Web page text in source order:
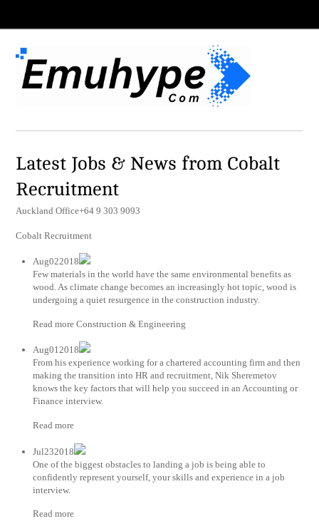
Latest Jobs & News from Cobalt
Recruitment
Auckland Office+64 9 303 9093
Cobalt Recruitment
Aug022018
Few materials in the world have the same environmental benefits as
wood. As climate change becomes an increasingly hot topic, wood is
undergoing a quiet resurgence in the construction industry.
Read more Construction & Engineering
Aug012018
From his experience working for a chartered accounting firm and then
making the transition into HR and recruitment, Nik Sheremetov
knows the key factors that will help you succeed in an Accounting or
Finance interview.
Read more
Jul232018
One of the biggest obstacles to landing a job is being able to
confidently represent yourself, your skills and experience in a job
interview.
Read more